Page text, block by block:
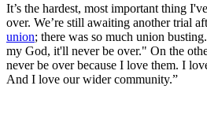
It’s the hardest, most important thing
over. We’re still awaiting another trial
union; there was so much union
my God, it'll never be over." On the
never be over because I love them. I
And I love our wider community.”